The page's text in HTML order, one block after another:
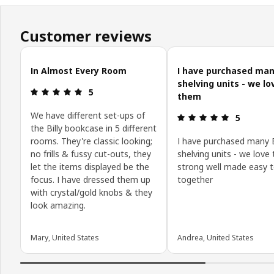
Customer reviews
Skip customer reviews
In Almost Every Room
Review: 5 out of 5 stars.
5
We have different set-ups of
the Billy bookcase in 5 different
rooms. They're classic looking;
no frills & fussy cut-outs, they
let the items displayed be the
focus. I have dressed them up
with crystal/gold knobs & they
look amazing.
Mary, United States
I have purchased
shelving units - we
them
Review: 5
5
I have purchased many
shelving units - we love
strong well made easy
together
Andrea, United States